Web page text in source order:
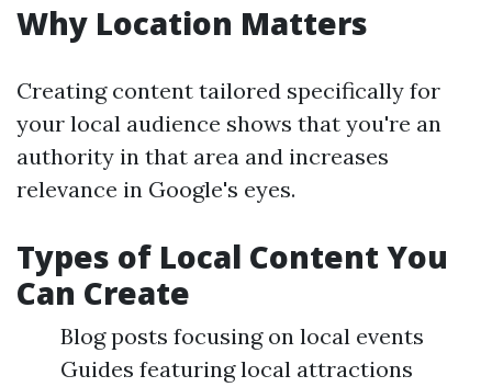
Why Location Matters
Creating content tailored specifically for
your local audience shows that you're an
authority in that area and increases
relevance in Google's eyes.
Types of Local Content You
Can Create
Blog posts focusing on local events
Guides featuring local attractions